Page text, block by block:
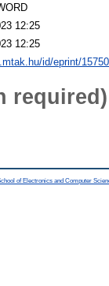
12:25
12:25
id/eprint/
required)
of Electronics and Computer